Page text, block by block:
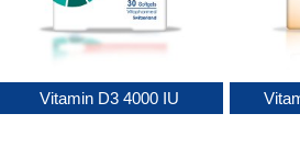
Vitamin D3 4000 IU